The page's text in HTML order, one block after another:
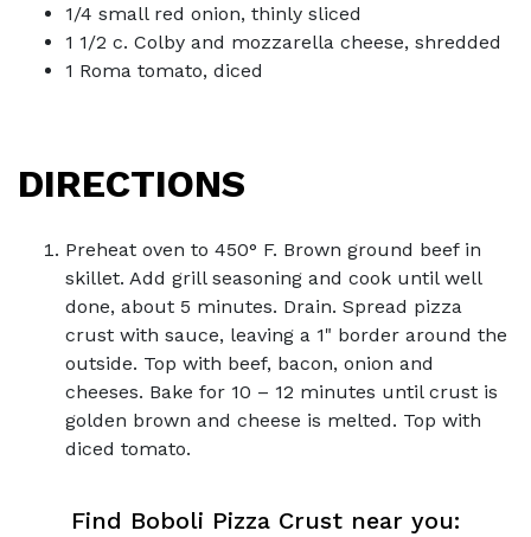
1/4 small red onion, thinly sliced
1 1/2 c. Colby and mozzarella cheese, shredded
1 Roma tomato, diced
DIRECTIONS
Preheat oven to 450° F. Brown ground beef in
skillet. Add grill seasoning and cook until well
done, about 5 minutes. Drain. Spread pizza
crust with sauce, leaving a 1" border around the
outside. Top with beef, bacon, onion and
cheeses. Bake for 10 – 12 minutes until crust is
golden brown and cheese is melted. Top with
diced tomato.
Find Boboli Pizza Crust near you: